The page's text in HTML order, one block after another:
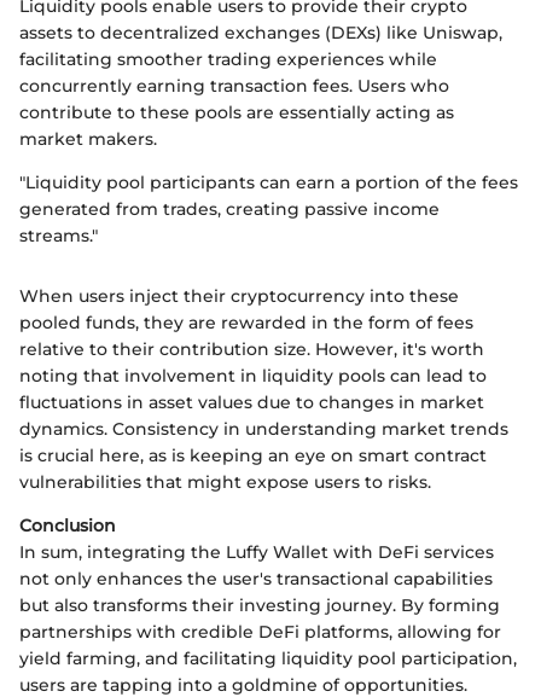
Liquidity pools enable users to provide their crypto
assets to decentralized exchanges (DEXs) like Uniswap,
facilitating smoother trading experiences while
concurrently earning transaction fees. Users who
contribute to these pools are essentially acting as
market makers.
"Liquidity pool participants can earn a portion of the fees
generated from trades, creating passive income
streams."
When users inject their cryptocurrency into these
pooled funds, they are rewarded in the form of fees
relative to their contribution size. However, it's worth
noting that involvement in liquidity pools can lead to
fluctuations in asset values due to changes in market
dynamics. Consistency in understanding market trends
is crucial here, as is keeping an eye on smart contract
vulnerabilities that might expose users to risks.
Conclusion
In sum, integrating the Luffy Wallet with DeFi services
not only enhances the user's transactional capabilities
but also transforms their investing journey. By forming
partnerships with credible DeFi platforms, allowing for
yield farming, and facilitating liquidity pool participation,
users are tapping into a goldmine of opportunities.